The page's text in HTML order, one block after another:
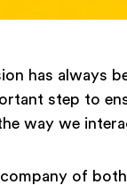
has always
step to
way we
of